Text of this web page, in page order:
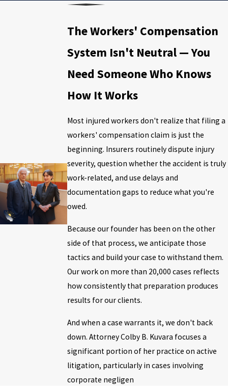
The Workers' Compensation
System Isn't Neutral — You
Need Someone Who Knows
How It Works
Most injured workers don't realize that filing a
workers' compensation claim is just the
beginning. Insurers routinely dispute injury
severity, question whether the accident is truly
work-related, and use delays and
documentation gaps to reduce what you're
owed.
Because our founder has been on the other
side of that process, we anticipate those
tactics and build your case to withstand them.
Our work on more than 20,000 cases reflects
how consistently that preparation produces
results for our clients.
And when a case warrants it, we don't back
down. Attorney Colby B. Kuvara focuses a
significant portion of her practice on active
litigation, particularly in cases involving
corporate negligen